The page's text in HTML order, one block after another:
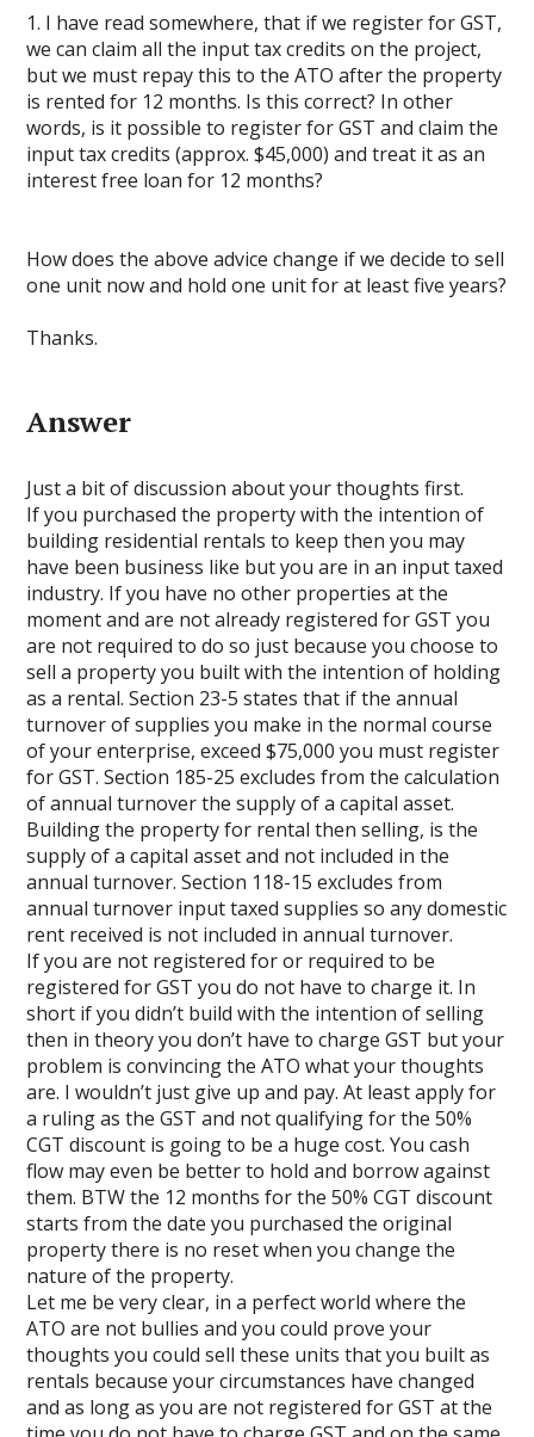
1. I have read somewhere, that if we register for GST,
we can claim all the input tax credits on the project,
but we must repay this to the ATO after the property
is rented for 12 months. Is this correct? In other
words, is it possible to register for GST and claim the
input tax credits (approx. $45,000) and treat it as an
interest free loan for 12 months?
How does the above advice change if we decide to sell
one unit now and hold one unit for at least five years?
Thanks.
Answer
Just a bit of discussion about your thoughts first.
If you purchased the property with the intention of
building residential rentals to keep then you may
have been business like but you are in an input taxed
industry. If you have no other properties at the
moment and are not already registered for GST you
are not required to do so just because you choose to
sell a property you built with the intention of holding
as a rental. Section 23-5 states that if the annual
turnover of supplies you make in the normal course
of your enterprise, exceed $75,000 you must register
for GST. Section 185-25 excludes from the calculation
of annual turnover the supply of a capital asset.
Building the property for rental then selling, is the
supply of a capital asset and not included in the
annual turnover. Section 118-15 excludes from
annual turnover input taxed supplies so any domestic
rent received is not included in annual turnover.
If you are not registered for or required to be
registered for GST you do not have to charge it. In
short if you didn’t build with the intention of selling
then in theory you don’t have to charge GST but your
problem is convincing the ATO what your thoughts
are. I wouldn’t just give up and pay. At least apply for
a ruling as the GST and not qualifying for the 50%
CGT discount is going to be a huge cost. You cash
flow may even be better to hold and borrow against
them. BTW the 12 months for the 50% CGT discount
starts from the date you purchased the original
property there is no reset when you change the
nature of the property.
Let me be very clear, in a perfect world where the
ATO are not bullies and you could prove your
thoughts you could sell these units that you built as
rentals because your circumstances have changed
and as long as you are not registered for GST at the